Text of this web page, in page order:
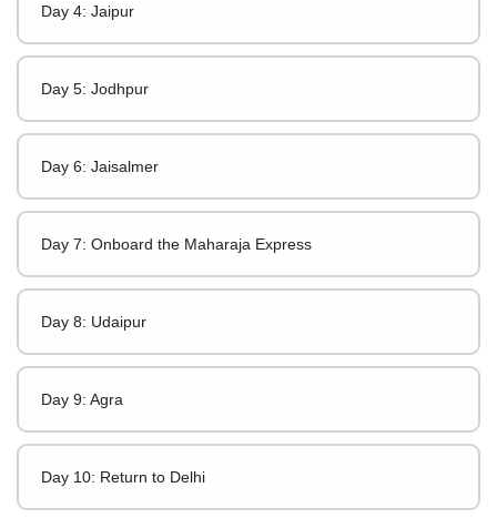
Day 4: Jaipur
Day 5: Jodhpur
Day 6: Jaisalmer
Day 7: Onboard the Maharaja Express
Day 8: Udaipur
Day 9: Agra
Day 10: Return to Delhi